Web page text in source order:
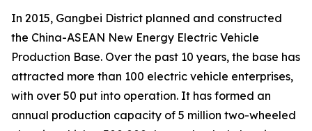
In 2015, Gangbei District planned and constructed
the China-ASEAN New Energy Electric Vehicle
Production Base. Over the past 10 years, the base has
attracted more than 100 electric vehicle enterprises,
with over 50 put into operation. It has formed an
annual production capacity of 5 million two-wheeled